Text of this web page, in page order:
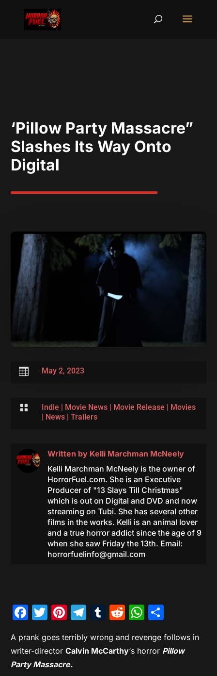
‘Pillow Party Massacre”
Slashes Its Way Onto
Digital
 May 2, 2023
 Indie | Movie News| Movie Release | Movies
| News| Trailers
Written by Kelli Marchman McNeely
Kelli Marchman McNeely is the owner of
HorrorFuel.com. She is an Executive
Producer of "13 Slays Till Christmas"
which is out on Digital and DVD and now
streaming on Tubi. She has several other
films in the works. Kelli is an animal lover
and a true horror addict since the age of 9
when she saw Friday the 13th. Email:
horrorfuelinfo@gmail.com
Facebook
Twitter
Pinterest
Telegram
Tumblr
Reddit
A prank goes terribly wrong and revenge follows in
writer-directorCalvin McCarthy‘s horror Pillow
Party Massacre.